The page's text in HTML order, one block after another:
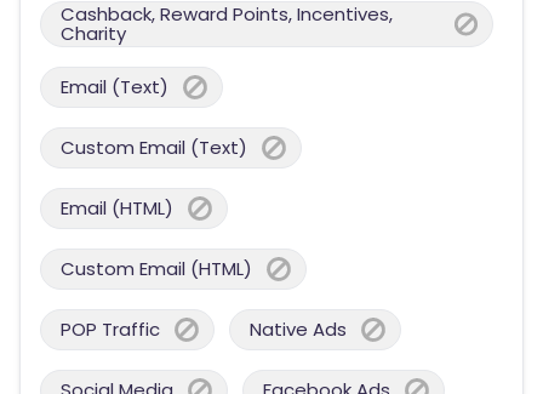
Cashback, Reward Points, Incentives,
Charity
Email (Text)
Custom Email (Text)
Email (HTML)
Custom Email (HTML)
POP Traffic Native Ads